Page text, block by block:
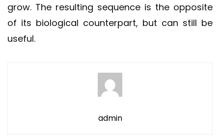
grow. The resulting sequence is the opposite
of its biological counterpart, but can still be
useful.
admin